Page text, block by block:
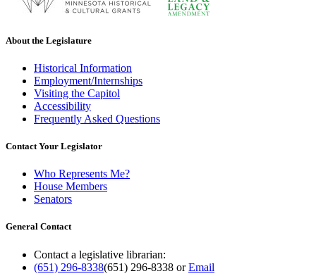
About the Legislature
Historical Information
Employment/Internships
Visiting the Capitol
Accessibility
Frequently Asked Questions
Contact Your Legislator
Who Represents Me?
House Members
Senators
General Contact
Contact a legislative librarian:
(651) 296-8338(651) 296-8338 orEmail